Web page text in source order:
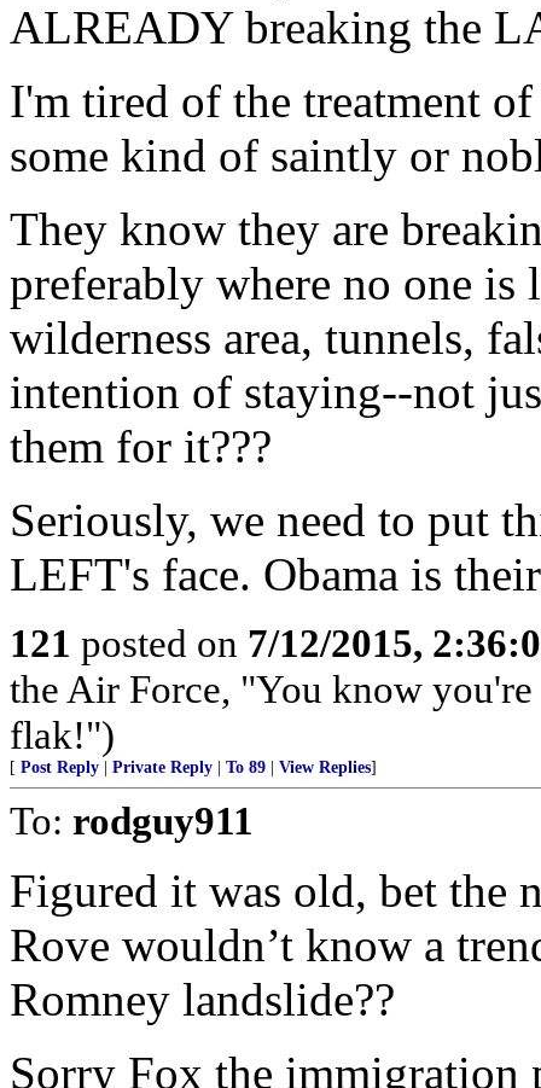
ALREADY breaking the
I'm tired of the treatment
some kind of saintly or
They know they are
preferably where no one
wilderness area, tunnels,
intention of staying--not
them for it???
Seriously, we need to put
LEFT's face. Obama is
121 posted on 7/12/2015,
the Air Force, "You know
flak!")
[ Post Reply Private Reply To 89 View Replies]
To: rodguy911
Figured it was old, bet the
Rove wouldn’t know a
Romney landslide??
Sorry Fox the immigration